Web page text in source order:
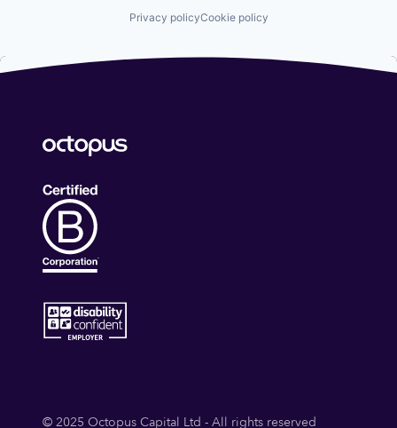
Privacy policyCookie policy
© 2025 Octopus Capital Ltd - All rights reserved